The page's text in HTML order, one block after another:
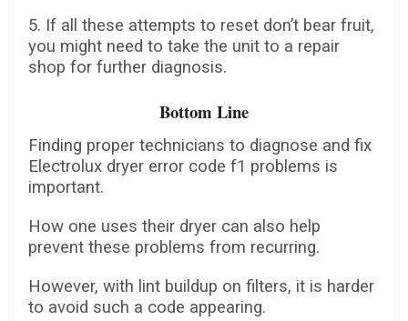
5. If all these attempts to reset don’t bear fruit,
you might need to take the unit to a repair
shop for further diagnosis.
Bottom Line
Finding proper technicians to diagnose and fix
Electrolux dryer error code f1 problems is
important.
How one uses their dryer can also help
prevent these problems from recurring.
However, with lint buildup on filters, it is harder
to avoid such a code appearing.